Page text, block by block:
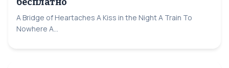
A Bridge of Heartaches A Kiss in the Night A Train To
Nowhere A...